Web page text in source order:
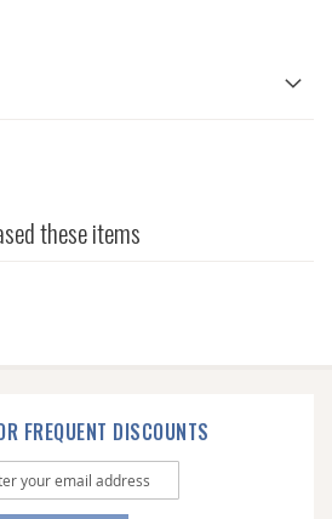
these items
FREQUENT DISCOUNTS